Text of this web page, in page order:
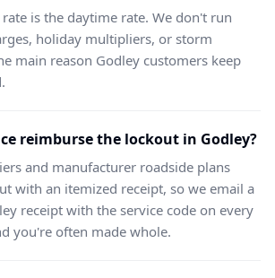
is the daytime rate. We don't run
holiday multipliers, or storm
main reason Godley customers keep
reimburse the lockout in Godley?
and manufacturer roadside plans
with an itemized receipt, so we email a
receipt with the service code on every
you're often made whole.